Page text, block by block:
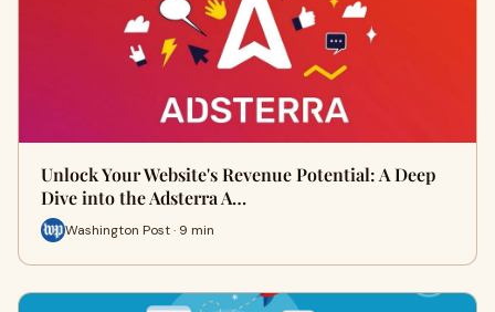
Unlock Your Website's Revenue Potential: A Deep
Dive into the Adsterra A…
Washington Post · 9 min